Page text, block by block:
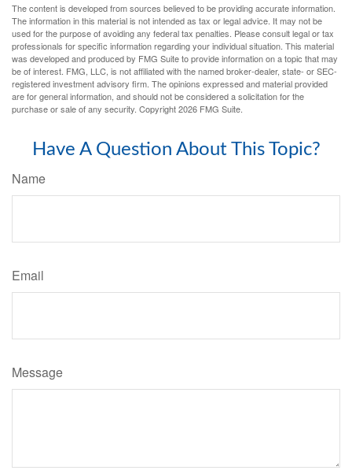
The content is developed from sources believed to be providing accurate information.
The information in this material is not intended as tax or legal advice. It may not be
used for the purpose of avoiding any federal tax penalties. Please consult legal or tax
professionals for specific information regarding your individual situation. This material
was developed and produced by FMG Suite to provide information on a topic that may
be of interest. FMG, LLC, is not affiliated with the named broker-dealer, state- or SEC-
registered investment advisory firm. The opinions expressed and material provided
are for general information, and should not be considered a solicitation for the
purchase or sale of any security. Copyright2026 FMG Suite.
Have A Question About This Topic?
Name
Email
Message